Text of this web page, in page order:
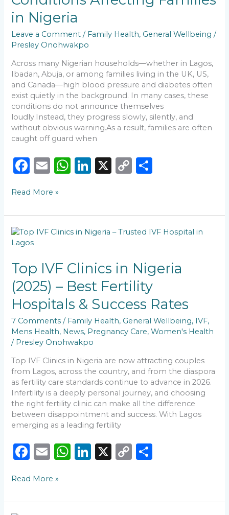
in Nigeria
Leave a Comment / Family Health, General Wellbeing /
Presley Onohwakpo
Across many Nigerian households—whether in Lagos,
Ibadan, Abuja, or among families living in the UK, US,
and Canada—high blood pressure and diabetes often
exist quietly in the background. In many cases, these
conditions do not announce themselves
loudly.Instead, they progress slowly, silently, and
without obvious warning.As a result, families are often
caught off guard when
F
c
e
b
o
o
k
E
ai
l
W
ts
A
p
Li
e
dI
X
C
y
Li
k
e
Affecting
Families
in
Nigeria
Read More »
Top IVF Clinics in Nigeria
(2025) – Best Fertility
Hospitals & Success Rates
7 Comments / Family Health, General Wellbeing, IVF,
Mens Health, News, Pregnancy Care,Women's Health
/ Presley Onohwakpo
Top IVF Clinics in Nigeria are now attracting couples
from Lagos, across the country, and from the diaspora
as fertility care standards continue to advance in 2026.
Infertility is a deeply personal journey, and choosing
the right fertility clinic can make all the difference
between disappointment and success. With Lagos
emerging as a leading fertility
F
c
e
E
ai
l
W
ts
Li
e
X
C
y e
Top
IVF
in
Nigeria
(2025)
–
Best
Fertility
Hospitals
&
Success
Rates
Read More »